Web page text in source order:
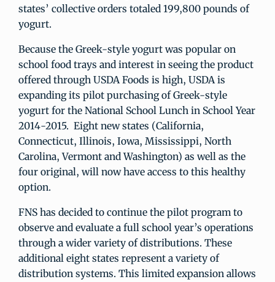
states’ collective orders totaled 199,800 pounds of
yogurt.
Because the Greek-style yogurt was popular on
school food trays and interest in seeing the product
offered through USDA Foods is high, USDA is
expanding its pilot purchasing of Greek-style
yogurt for the National School Lunch in School Year
2014-2015. Eight new states (California,
Connecticut, Illinois, Iowa, Mississippi, North
Carolina, Vermont and Washington) as well as the
four original, will now have access to this healthy
option.
FNS has decided to continue the pilot program to
observe and evaluate a full school year’s operations
through a wider variety of distributions. These
additional eight states represent a variety of
distribution systems. This limited expansion allows